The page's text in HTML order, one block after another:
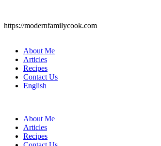
https://modernfamilycook.com
About Me
Articles
Recipes
Contact Us
English
About Me
Articles
Recipes